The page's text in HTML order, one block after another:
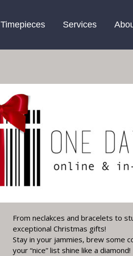
Timepieces Services
From neclakces and bracelets to
exceptional Christmas gifts!
Stay in your jammies, brew some
your “nice” list shine like a diamond!